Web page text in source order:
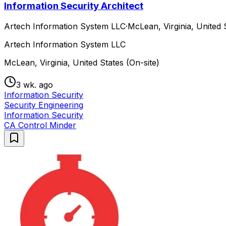
Information Security Architect
Artech Information System LLC·McLean, Virginia, United
Artech Information System LLC
McLean, Virginia, United States (On-site)
3 wk. ago
Information Security
Security Engineering
Information Security
CA Control Minder